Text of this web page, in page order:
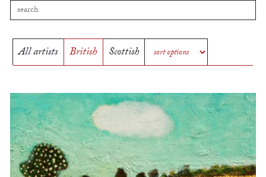
All artists British Scottish